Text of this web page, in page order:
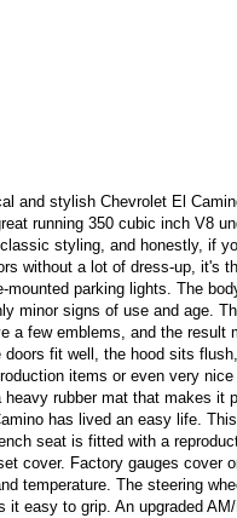
and stylish Chevrolet El
running 350 cubic inch V8
styling, and honestly, if
without a lot of dress-up, it's
mounted parking lights. The
minor signs of use and age.
a few emblems, and the
fit well, the hood sits
items or even very
rubber mat that makes it
has lived an easy life.
seat is fitted with a
cover. Factory gauges cover
temperature. The steering
it easy to grip. An upgraded